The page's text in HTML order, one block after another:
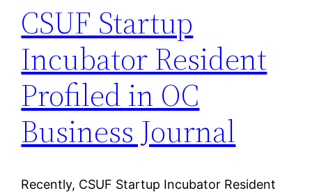
CSUF Startup
Incubator Resident
Profiled in OC
Business Journal
Recently, CSUF Startup Incubator Resident